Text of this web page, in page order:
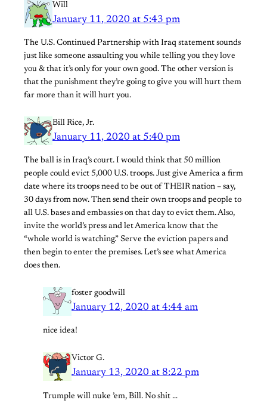
Will
January 11, 2020 at 5:43 pm
The U.S. Continued Partnership with Iraq statement sounds
just like someone assaulting you while telling you they love
you & that it’s only for your own good. The other version is
that the punishment they’re going to give you will hurt them
far more than it will hurt you.
Bill Rice, Jr.
January 11, 2020 at 5:40 pm
The ball is in Iraq’s court. I would think that 50 million
people could evict 5,000 U.S. troops. Just give America a firm
date where its troops need to be out of THEIR nation – say,
30 days from now. Then send their own troops and people to
all U.S. bases and embassies on that day to evict them. Also,
invite the world’s press and let America know that the
“whole world is watching.” Serve the eviction papers and
then begin to enter the premises. Let’s see what America
does then.
foster goodwill
January 12, 2020 at 4:44 am
nice idea!
Victor G.
January 13, 2020 at 8:22 pm
Trumple will nuke ’em, Bill. No shit …